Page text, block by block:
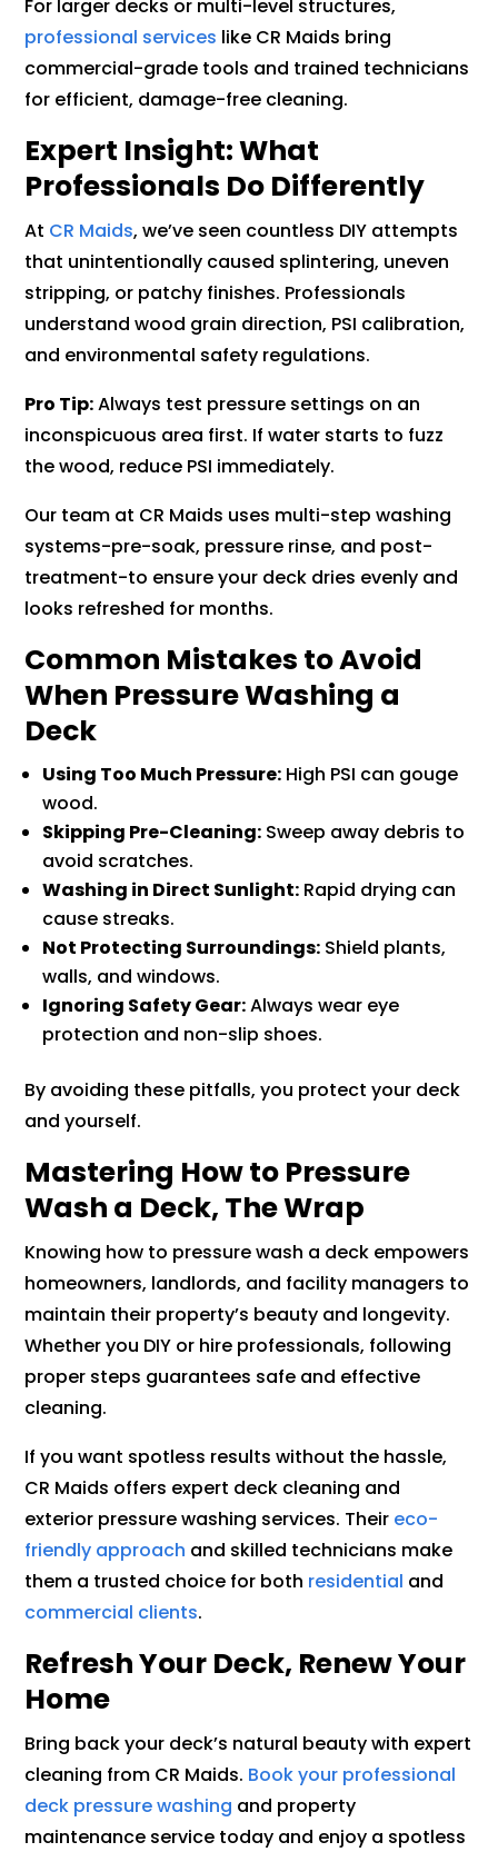
For larger decks or multi-level structures,
professional services like CR Maids bring
commercial-grade tools and trained technicians
for efficient, damage-free cleaning.
Expert Insight: What
Professionals Do Differently
At CR Maids, we’ve seen countless DIY attempts
that unintentionally caused splintering, uneven
stripping, or patchy finishes. Professionals
understand wood grain direction, PSI calibration,
and environmental safety regulations.
Pro Tip:Always test pressure settings on an
inconspicuous area first. If water starts to fuzz
the wood, reduce PSI immediately.
Our team at CR Maids uses multi-step washing
systems-pre-soak, pressure rinse, and post-
treatment-to ensure your deck dries evenly and
looks refreshed for months.
Common Mistakes to Avoid
When Pressure Washing a
Deck
Using Too Much Pressure: High PSI can gouge
wood.
Skipping Pre-Cleaning: Sweep away debris to
avoid scratches.
Washing in Direct Sunlight: Rapid drying can
cause streaks.
Not Protecting Surroundings: Shield plants,
walls, and windows.
Ignoring Safety Gear:Always wear eye
protection and non-slip shoes.
By avoiding these pitfalls, you protect your deck
and yourself.
Mastering How to Pressure
Wash a Deck, The Wrap
Knowing how to pressure wash a deck empowers
homeowners, landlords, and facility managers to
maintain their property’s beauty and longevity.
Whether you DIY or hire professionals, following
proper steps guarantees safe and effective
cleaning.
If you want spotless results without the hassle,
CR Maids offers expert deck cleaning and
exterior pressure washing services. Their eco-
friendly approach and skilled technicians make
them a trusted choice for both residential and
commercial clients.
Refresh Your Deck, Renew Your
Home
Bring back your deck’s natural beauty with expert
cleaning from CR Maids. Book your professional
deck pressure washing and property
maintenance service today and enjoy a spotless